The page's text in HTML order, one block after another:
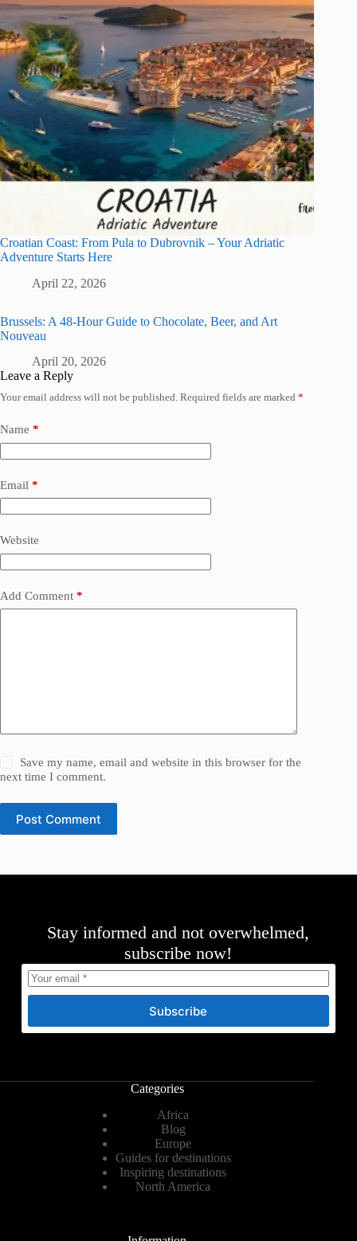
Croatian Coast: From Pula to Dubrovnik – Your Adriatic
Adventure Starts Here
April 22, 2026
Brussels: A 48-Hour Guide to Chocolate, Beer, and Art
Nouveau
April 20, 2026
Leave a Reply
Your email address will not be published. Required fields are marked *
Name *
Email *
Website
Add Comment *
Save my name, email and website in this browser for the
next time I comment.
Post Comment
Stay informed and not overwhelmed,
subscribe now!
Subscribe
Categories
Africa
Blog
Europe
Guides for destinations
Inspiring destinations
North America